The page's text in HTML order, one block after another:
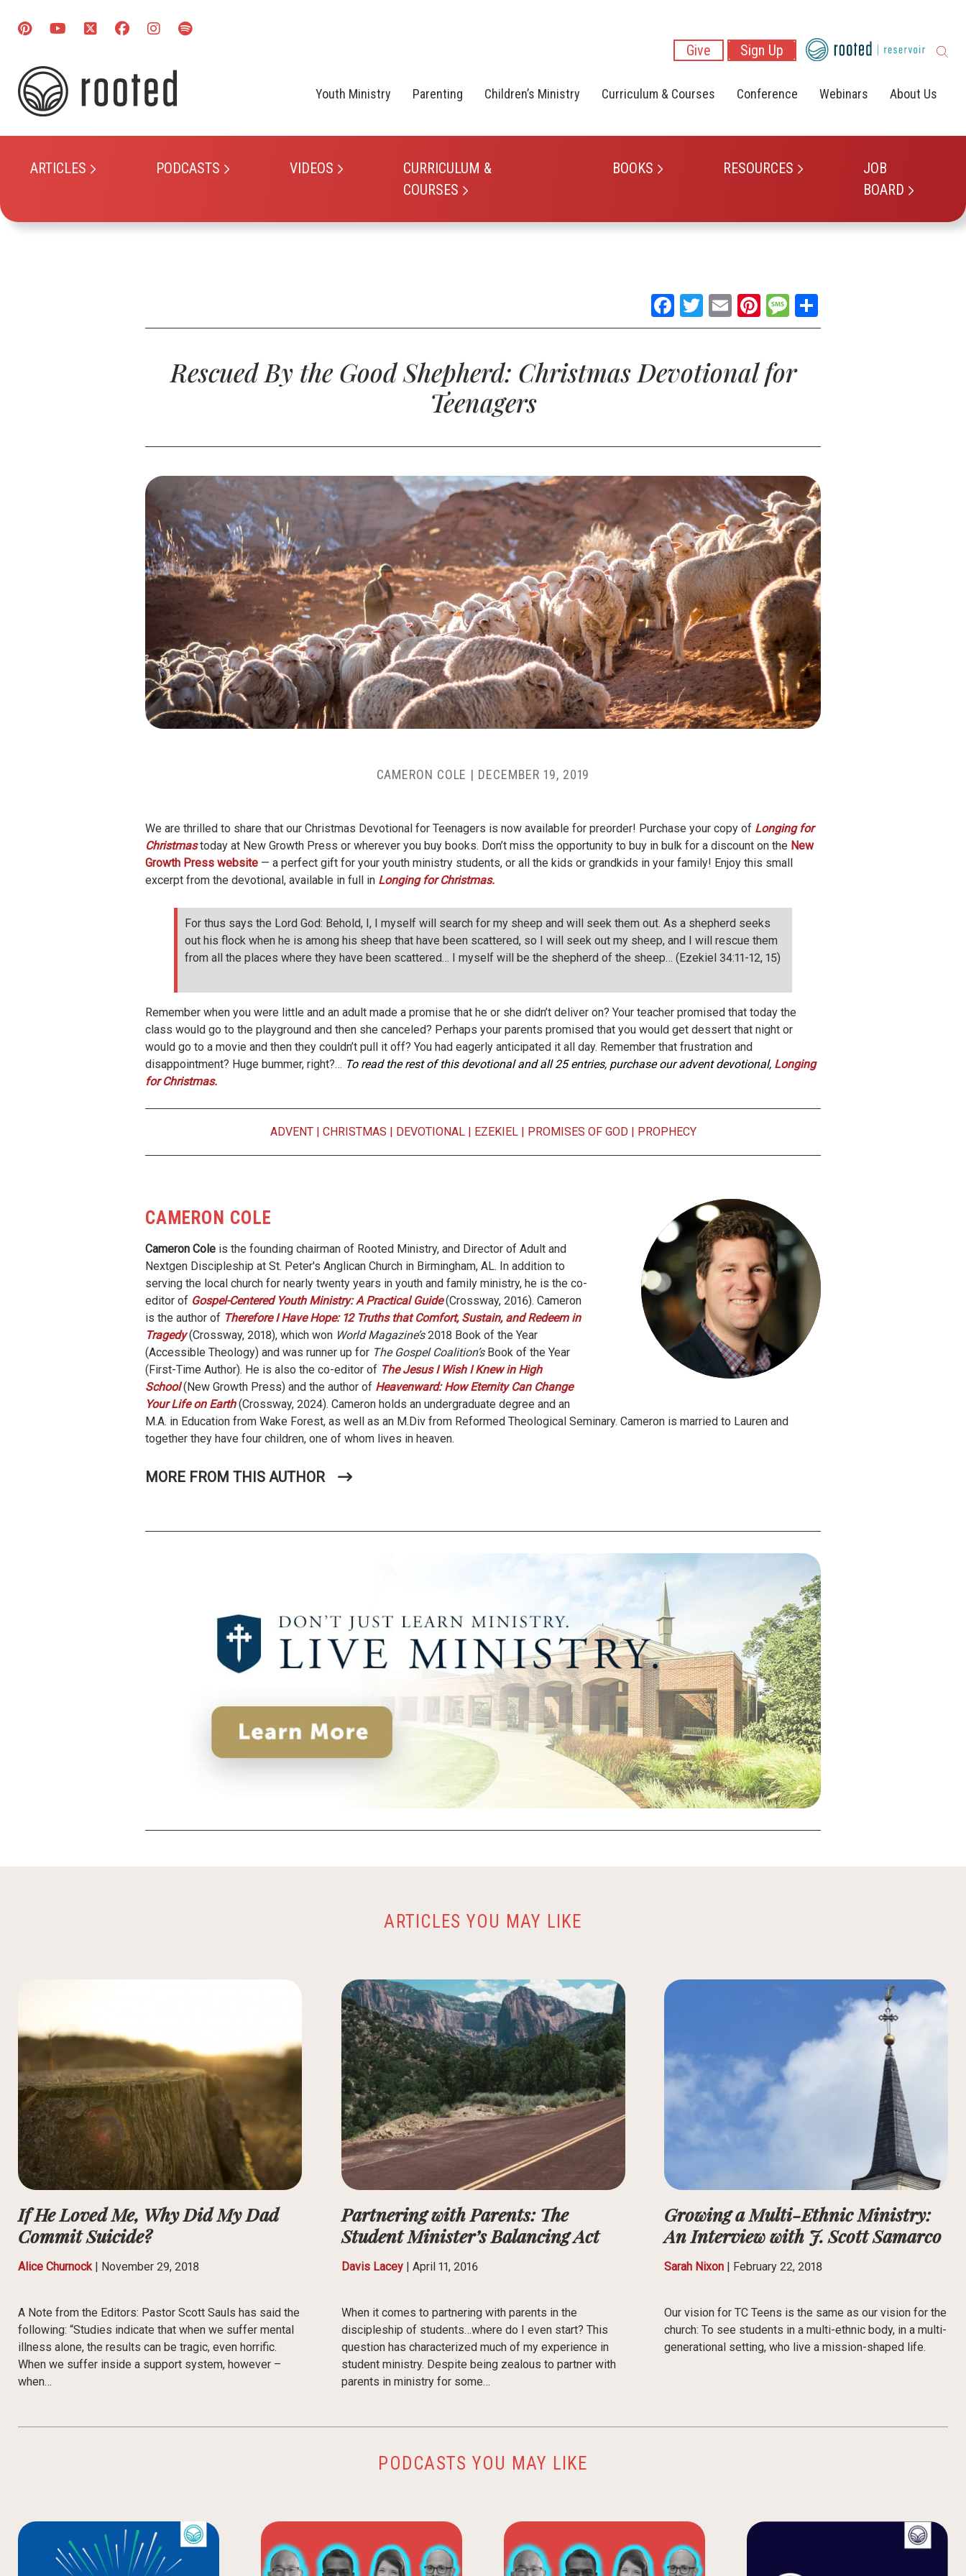
Give Sign Up
Youth Ministry
ARTICLES PODCASTS VIDEOS
CURRICULUM &
COURSES
BOOKS RESOURCES
JOB
BOARD
Parenting Children’s Ministry Curriculum & Courses Conference Webinars About Us
Facebook
Twitter
EmailPinterest
Message
Rescued By the Good Shepherd: Christmas Devotional for
Teenagers
CAMERON COLE | DECEMBER 19, 2019
We are thrilled to share that our Christmas Devotional for Teenagers is now available for preorder! Purchase your copy of Longing for
Christmastoday at New Growth Press or wherever you buy books. Don’t miss the opportunity to buy in bulk for a discount on the New
Growth Press website — a perfect gift for your youth ministry students, or all the kids or grandkids in your family! Enjoy this small
excerpt from the devotional, available in full in Longing for Christmas.
For thus says the Lord God: Behold, I, I myself will search for my sheep and will seek them out. As a shepherd seeks
out his flock when he is among his sheep that have been scattered, so I will seek out my sheep, and I will rescue them
from all the places where they have been scattered… I myself will be the shepherd of the sheep… (Ezekiel 34:11-12, 15)
Remember when you were little and an adult made a promise that he or she didn’t deliver on? Your teacher promised that today the
class would go to the playground and then she canceled? Perhaps your parents promised that you would get dessert that night or
would go to a movie and then they couldn’t pull it off? You had eagerly anticipated it all day. Remember that frustration and
disappointment? Huge bummer, right?… To read the rest of this devotional and all 25 entries, purchase our advent devotional, Longing
for Christmas.
ADVENT| CHRISTMAS | DEVOTIONAL| EZEKIEL| PROMISES OF GOD| PROPHECY
CAMERON COLE
Cameron Cole is the founding chairman of Rooted Ministry, and Director of Adult and
Nextgen Discipleship at St. Peter's Anglican Church in Birmingham, AL. In addition to
serving the local church for nearly twenty years in youth and family ministry, he is the co-
editor of Gospel-Centered Youth Ministry: A Practical Guide (Crossway, 2016). Cameron
is the author of Therefore I Have Hope: 12 Truths that Comfort, Sustain, and Redeem in
Tragedy(Crossway, 2018), which won World Magazine’s2018 Book of the Year
(Accessible Theology) and was runner up for The Gospel Coalition’sBook of the Year
(First-Time Author). He is also the co-editor of The Jesus I Wish I Knew in High
School(New Growth Press) and the author of Heavenward: How Eternity Can Change
Your Life on Earth (Crossway, 2024). Cameron holds an undergraduate degree and an
M.A. in Education from Wake Forest, as well as an M.Div from Reformed Theological Seminary. Cameron is married to Lauren and
together they have four children, one of whom lives in heaven.
MORE FROM THIS AUTHOR
ARTICLES YOU MAY LIKE
If He Loved Me, Why Did My Dad
Commit Suicide?
Alice Churnock| November 29, 2018
A Note from the Editors: Pastor Scott Sauls has said the
following: “Studies indicate that when we suffer mental
illness alone, the results can be tragic, even horrific.
When we suffer inside a support system, however –
when…
Partnering with Parents: The
Student Minister’s Balancing Act
Davis Lacey| April 11, 2016
When it comes to partnering with parents in the
discipleship of students…where do I even start? This
question has characterized much of my experience in
student ministry. Despite being zealous to partner with
parents in ministry for some…
Growing a Multi-Ethnic Ministry:
An Interview with J. Scott Samarco
Sarah Nixon February 22, 2018
Our vision for TC Teens is the same as our vision for the
church: To see students in a multi-ethnic body, in a multi-
generational setting, who live a mission-shaped life.
PODCASTS YOU MAY LIKE